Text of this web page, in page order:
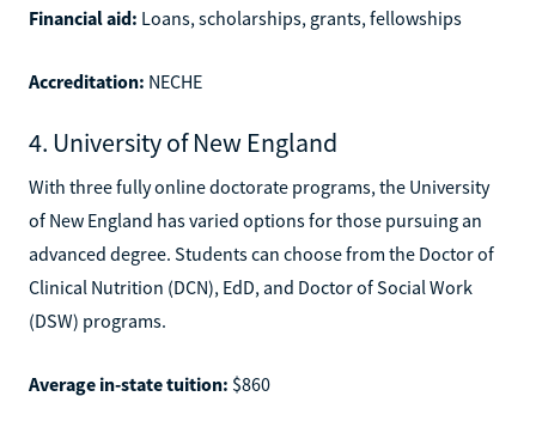
Financial aid: Loans, scholarships, grants, fellowships
Accreditation: NECHE
4. University of New England
With three fully online doctorate programs, the University
of New England has varied options for those pursuing an
advanced degree. Students can choose from the Doctor of
Clinical Nutrition (DCN), EdD, and Doctor of Social Work
(DSW) programs.
Average in-state tuition: $860